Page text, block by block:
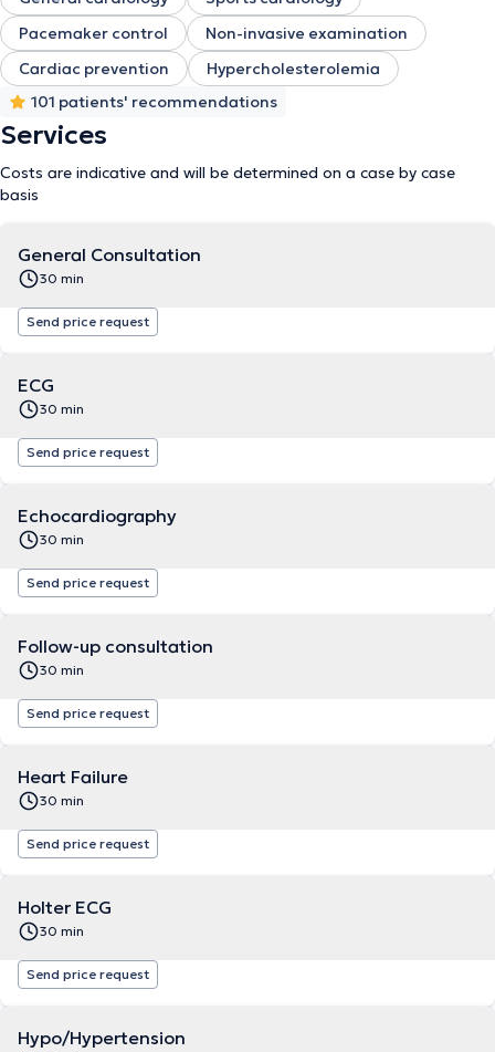
Pacemaker control
Non-invasive examination
Cardiac prevention
Hypercholesterolemia
101 patients' recommendations
Services
Costs are indicative and will be determined on a case by case
basis
General Consultation
30 min
Send price request
ECG
30 min
Send price request
Echocardiography
30 min
Send price request
Follow-up consultation
30 min
Send price request
Heart Failure
30 min
Send price request
Holter ECG
30 min
Send price request
Hypo/Hypertension